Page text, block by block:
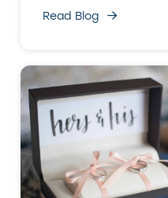
Read Blog